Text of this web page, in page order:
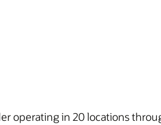
operating in 20 locations